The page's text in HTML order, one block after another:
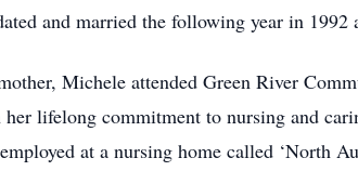
and married the following year in
Michele attended Green River
lifelong commitment to nursing and
at a nursing home called ‘North